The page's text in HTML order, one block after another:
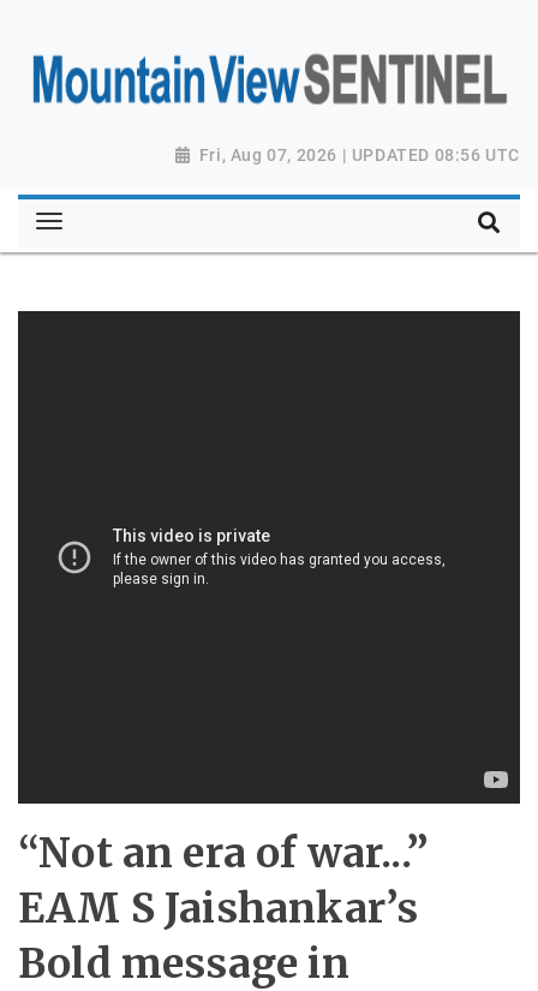
Fri, Aug 07, 2026 | UPDATED 08:56 UTC
“Not an era of war...”
EAM S Jaishankar’s
Bold message in